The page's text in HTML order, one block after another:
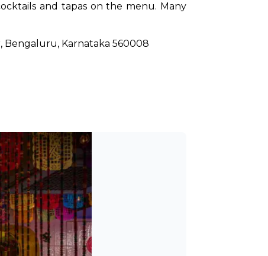
and tapas on the menu. Many
Bengaluru, Karnataka 560008